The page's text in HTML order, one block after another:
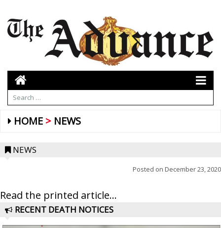
HOME NEWS
NEWS
Posted on December 23, 2020
Read the printed article...
RECENT DEATH NOTICES